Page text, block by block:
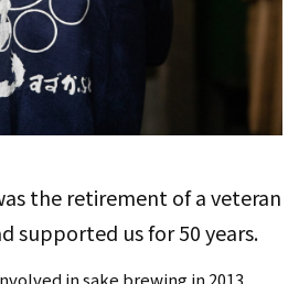
the retirement of a veteran
supported us for 50 years.
in sake brewing in 2013